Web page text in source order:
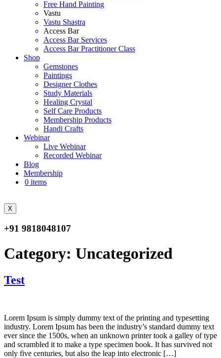
Free Hand Painting
Vastu
Vastu Shastra
Access Bar
Access Bar Services
Access Bar Practitioner Class
Shop
Gemstones
Paintings
Designer Clothes
Study Materials
Healing Crystal
Self Care Products
Membership Products
Handi Crafts
Webinar
Live Webinar
Recorded Webinar
Blog
Membership
0 items
X
+91 9818048107
Category: Uncategorized
Test
Lorem Ipsum is simply dummy text of the printing and typesetting
industry. Lorem Ipsum has been the industry’s standard dummy text
ever since the 1500s, when an unknown printer took a galley of type
and scrambled it to make a type specimen book. It has survived not
only five centuries, but also the leap into electronic […]